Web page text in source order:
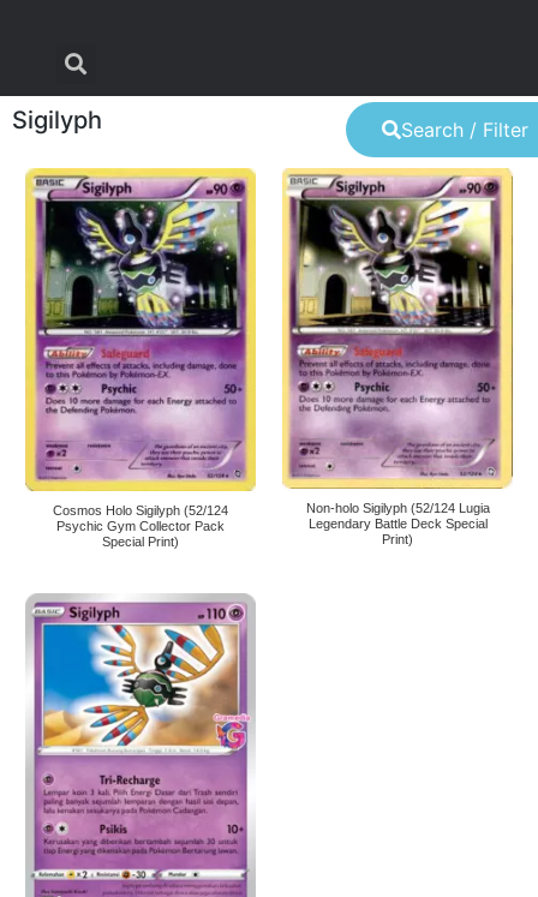
Search / Filter
Sigilyph
Cosmos Holo Sigilyph (52/124
Psychic Gym Collector Pack
Special Print)
Non-holo Sigilyph (52/124 Lugia
Legendary Battle Deck Special
Print)